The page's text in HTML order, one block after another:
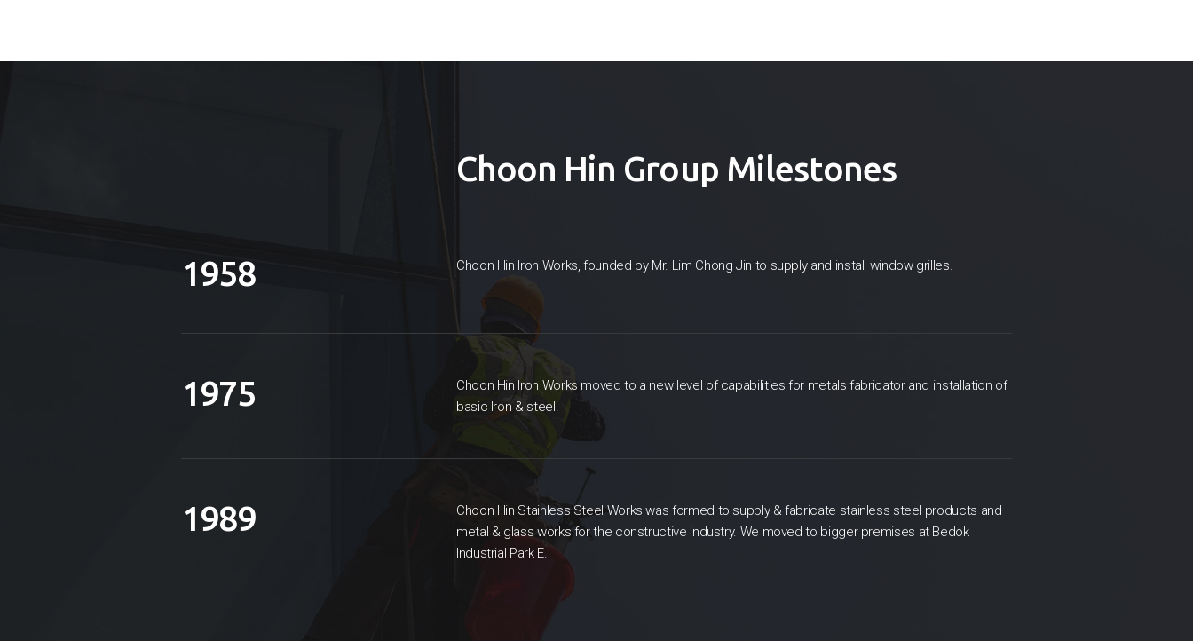
Choon Hin Group Milestones
1958 Choon Hin Iron Works, founded by Mr. Lim Chong Jin to supply and install window grilles.
1975
Choon Hin Iron Works moved to a new level of capabilities for metals fabricator and installation of
basic Iron & steel.
1989
Choon Hin Stainless Steel Works was formed to supply & fabricate stainless steel products and
metal & glass works for the constructive industry. We moved to bigger premises at Bedok
Industrial Park E.